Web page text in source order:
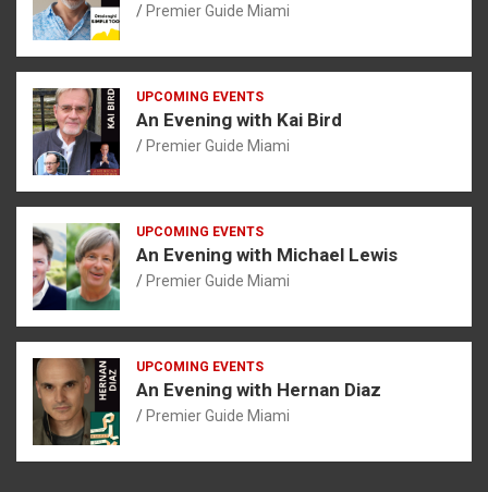
Premier Guide Miami
UPCOMING EVENTS
An Evening with Kai Bird
Premier Guide Miami
UPCOMING EVENTS
An Evening with Michael Lewis
Premier Guide Miami
UPCOMING EVENTS
An Evening with Hernan Diaz
Premier Guide Miami